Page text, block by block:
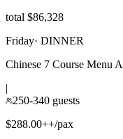
total $86,328
Friday· DINNER
Chinese 7 Course Menu A
|
250-340 guests
$288.00++/pax